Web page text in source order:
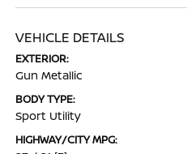
VEHICLE DETAILS
EXTERIOR:
Gun Metallic
BODY TYPE:
Sport Utility
HIGHWAY/CITY MPG: